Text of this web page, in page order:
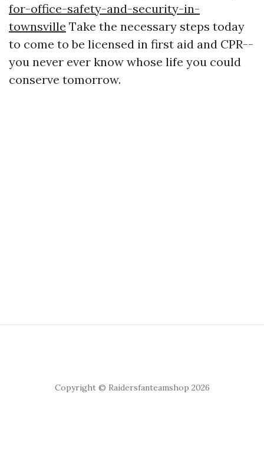
for-office-safety-and-security-in-
townsville Take the necessary steps today
to come to be licensed in first aid and CPR--
you never ever know whose life you could
conserve tomorrow.
Copyright © Raidersfanteamshop 2026